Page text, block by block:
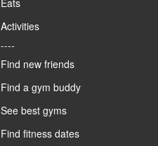
Eats
Activities
----
Find new friends
Find a gym buddy
See best gyms
Find fitness dates